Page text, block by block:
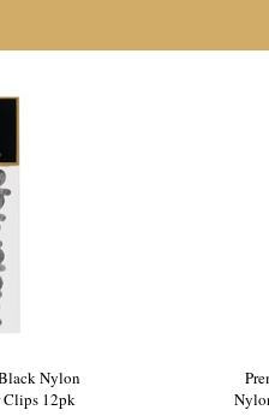
Premium Pin Company 999 Black Nylon
Aluminium Sectioning Hair Clips 12pk